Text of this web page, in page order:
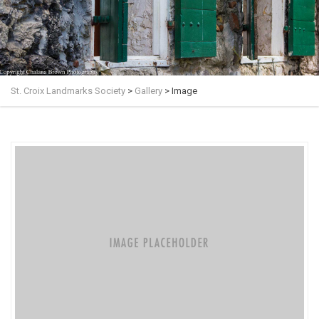
St. Croix Landmarks Society > Gallery > Image